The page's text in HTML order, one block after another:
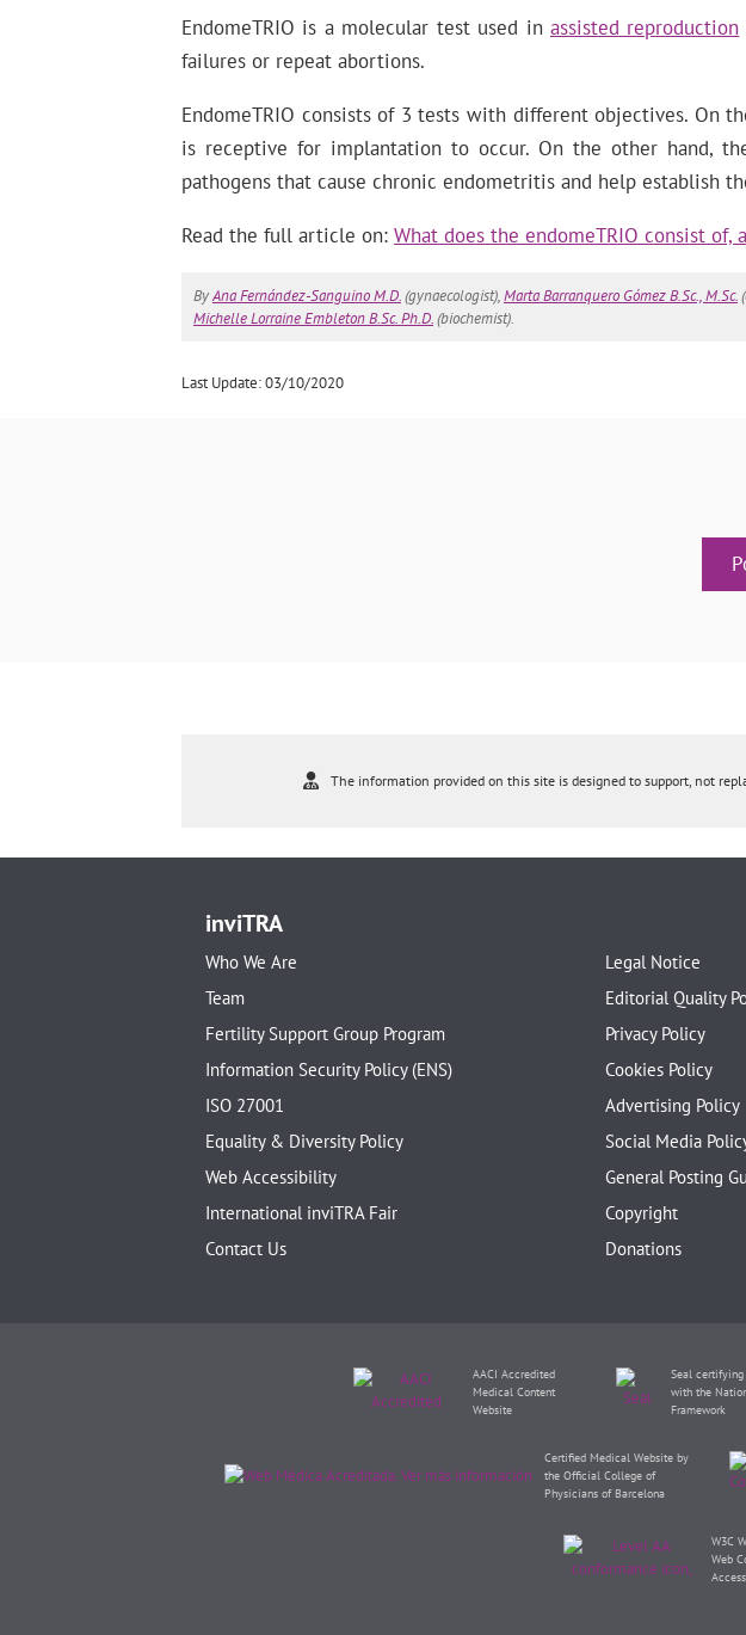
EndomeTRIO is a molecular test used in assisted reproduction
failures or repeat abortions.
EndomeTRIO consists of 3 tests with different objectives. On
is receptive for implantation to occur. On the other hand,
pathogens that cause chronic endometritis and help establish
Read the full article on: What does the endomeTRIO consist of,
ByAna Fernández-Sanguino M.D.(gynaecologist),Marta Barranquero Gómez B.Sc., M.Sc.
Michelle Lorraine Embleton B.Sc. Ph.D.(biochemist).
Last Update: 03/10/2020
The information provided on this site is designed to support, not
inviTRA
Who We Are
Team
Fertility Support Group Program
Information Security Policy (ENS)
ISO 27001
Equality & Diversity Policy
Web Accessibility
International inviTRA Fair
Contact Us
Legal Notice
Editorial Quality
Privacy Policy
Cookies Policy
Advertising Policy
Social Media
General Posting
Copyright
Donations
AACI Accredited
Medical Content
Website
Seal
with the
Framework
Certified Medical Website by
the Official College of
Physicians of Barcelona
W3C
Web